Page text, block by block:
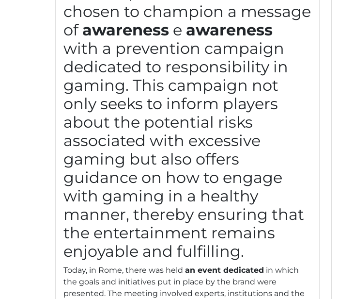
chosen to champion a message
of awareness e awareness
with a prevention campaign
dedicated to responsibility in
gaming. This campaign not
only seeks to inform players
about the potential risks
associated with excessive
gaming but also offers
guidance on how to engage
with gaming in a healthy
manner, thereby ensuring that
the entertainment remains
enjoyable and fulfilling.
Today, in Rome, there was held an event dedicated in which
the goals and initiatives put in place by the brand were
presented. The meeting involved experts, institutions and the